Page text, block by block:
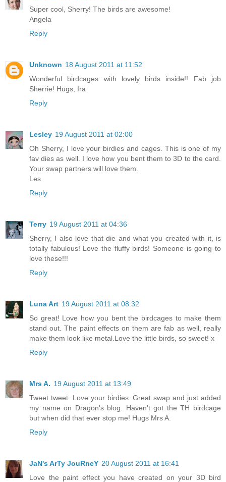
Super cool, Sherry! The birds are awesome!
Angela
Reply
Unknown 18 August 2011 at 11:52
Wonderful birdcages with lovely birds inside!! Fab job
Sherrie! Hugs, Ira
Reply
Lesley 19 August 2011 at 02:00
Oh Sherry, I love your birdies and cages. This is one of my
fav dies as well. I love how you bent them to 3D to the card.
Your swap partners will love them.
Les
Reply
Terry 19 August 2011 at 04:36
Sherry, I also love that die and what you created with it, is
totally fabulous! Love the fluffy birds! Someone is going to
love these!!!
Reply
Luna Art 19 August 2011 at 08:32
So great! Love how you bent the birdcages to make them
stand out. The paint effects on them are fab as well, really
make them look like metal.Love the little birds, so sweet! x
Reply
Mrs A. 19 August 2011 at 13:49
Tweet tweet. Love your birdies. Great swap and just added
my name on Dragon's blog. Haven't got the TH birdcage
but when did that ever stop me! Hugs Mrs A.
Reply
JaN's ArTy JouRneY 20 August 2011 at 16:41
Love the paint effect you have created on your 3D bird